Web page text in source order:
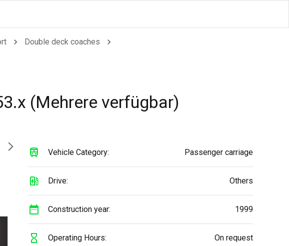
Double deck coaches
(Mehrere verfügbar)
Vehicle Category: Passenger carriage
Drive: Others
Construction year: 1999
Operating Hours: On request